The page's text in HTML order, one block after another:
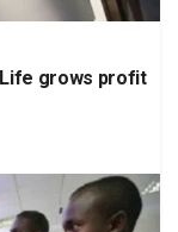
Life grows profit